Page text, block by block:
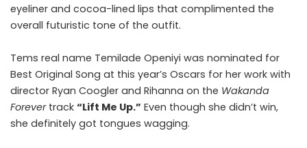
eyeliner and cocoa-lined lips that complimented the
overall futuristic tone of the outfit.
Tems real name Temilade Openiyi was nominated for
Best Original Song at this year’s Oscars for her work with
director Ryan Coogler and Rihanna on the Wakanda
Forevertrack “Lift Me Up.” Even though she didn’t win,
she definitely got tongues wagging.